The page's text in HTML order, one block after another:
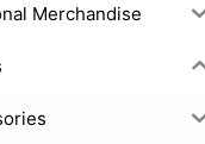
Merchandise